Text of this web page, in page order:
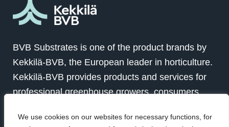
We use cookies on our websites for necessary functions, for
BVB Substrates is one of the product brands by
Kekkilä-BVB, the European leader in horticulture.
Kekkilä-BVB provides products and services for
professional greenhouse growers, consumers
Together with our customers we grow for a better